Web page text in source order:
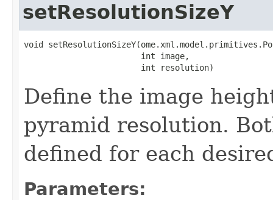
setResolutionSizeY
void
                        int image,
                        int resolution)
Define the image
pyramid resolution.
defined for each
Parameters: